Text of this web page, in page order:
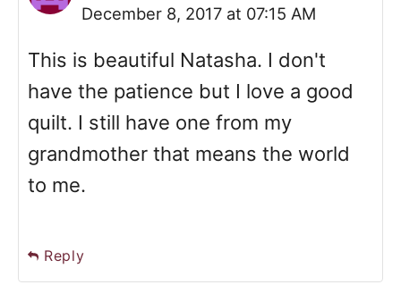
December 8, 2017 at 07:15 AM
This is beautiful Natasha. I don't
have the patience but I love a good
quilt. I still have one from my
grandmother that means the world
to me.
Reply